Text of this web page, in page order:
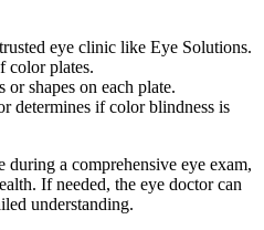
eye clinic like Eye Solutions.
color plates.
shapes on each plate.
determines if color blindness is
during a comprehensive eye exam,
If needed, the eye doctor can
understanding.